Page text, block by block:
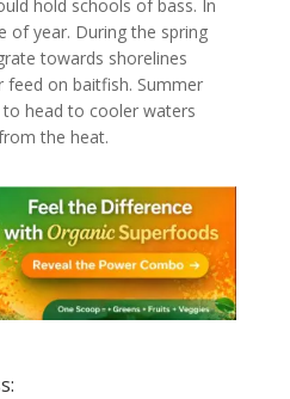
hold schools of bass. In
of year. During the spring
towards shorelines
feed on baitfish. Summer
head to cooler waters
the heat.